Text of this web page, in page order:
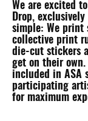
We are excited
Drop,
simple: We print
collective print
die-cut stickers
get on their
included in ASA
participating
for maximum